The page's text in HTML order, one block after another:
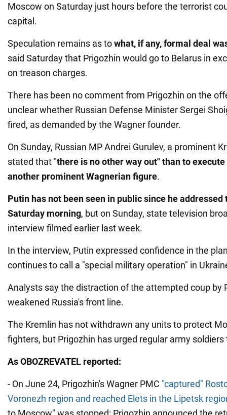
Moscow on Saturday just hours before the terrorist
capital.
Speculation remains as towhat, if any, formal deal
said Saturday that Prigozhin would go to Belarus in
on treason charges.
There has been no comment from Prigozhin on the
unclear whether Russian Defense Minister Sergei
fired, as demanded by the Wagner founder.
On Sunday, Russian MP Andrei Gurulev, a prominent
stated that "there is no other way out" than to
another prominent Wagnerian figure.
Putin has not been seen in public since he addressed
Saturday morning, but on Sunday, state television
interview filmed earlier last week.
In the interview, Putin expressed confidence in the
continues to call a "special military operation" in
Analysts say the distraction of the attempted coup by
weakened Russia's front line.
The Kremlin has not withdrawn any units to protect
fighters, but Prigozhin has urged regular army
As OBOZREVATEL reported:
- On June 24, Prigozhin's Wagner PMC "captured"
Voronezh region and reached Elets in the Lipetsk